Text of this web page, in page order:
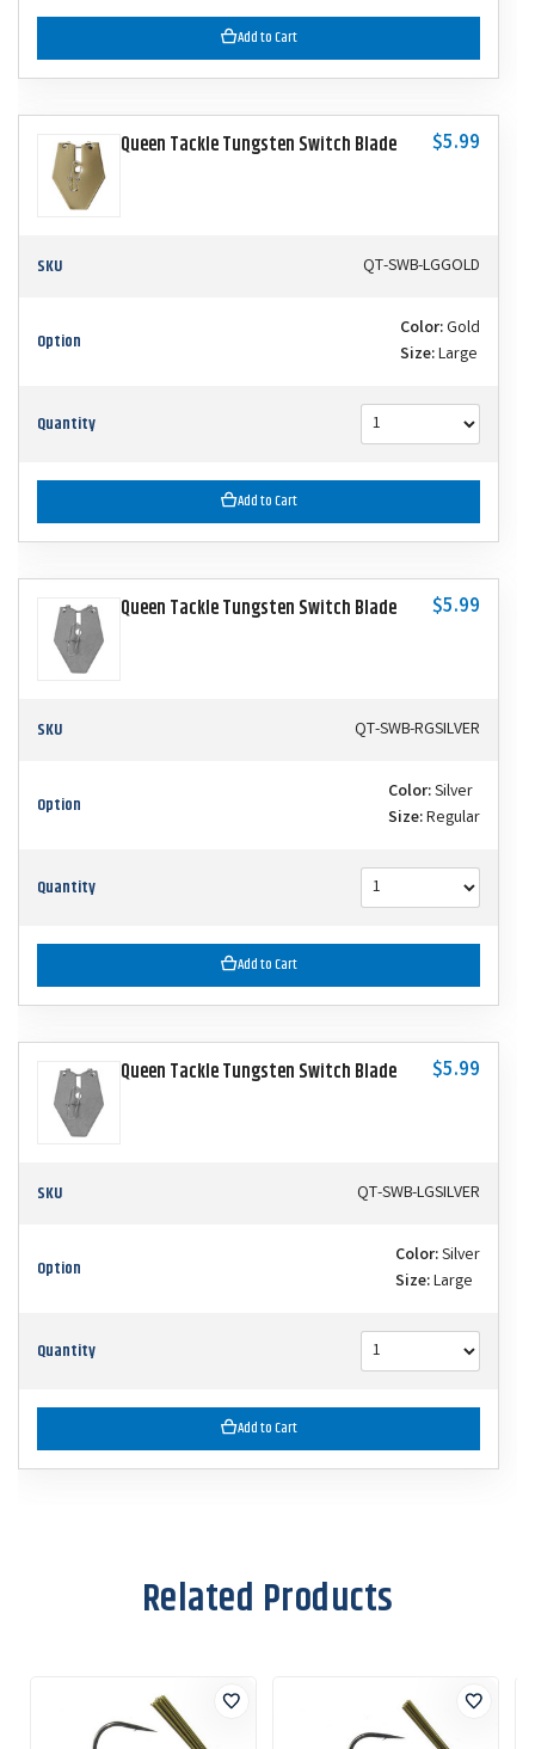
Add to Cart
Queen Tackle Tungsten Switch Blade $5.99
SKU QT-SWB-LGGOLD
Option Color:Gold
Size:Large
Quantity
Add to Cart
Queen Tackle Tungsten Switch Blade $5.99
SKU QT-SWB-RGSILVER
Option Color:Silver
Size:Regular
Quantity
Add to Cart
Queen Tackle Tungsten Switch Blade $5.99
SKU QT-SWB-LGSILVER
Option Color:Silver
Size:Large
Quantity
Add to Cart
Related Products